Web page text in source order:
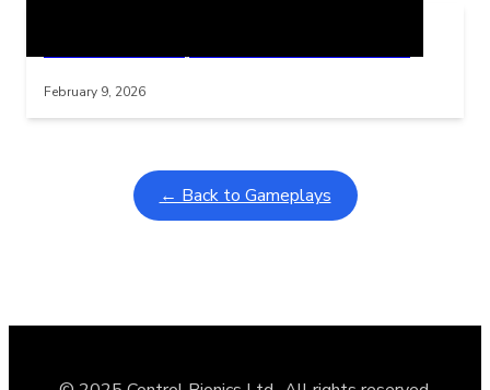
February 9, 2026
← Back to Gameplays